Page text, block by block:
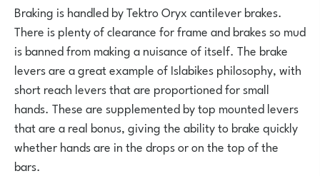
Braking is handled by Tektro Oryx cantilever brakes.
There is plenty of clearance for frame and brakes so mud
is banned from making a nuisance of itself. The brake
levers are a great example of Islabikes philosophy, with
short reach levers that are proportioned for small
hands. These are supplemented by top mounted levers
that are a real bonus, giving the ability to brake quickly
whether hands are in the drops or on the top of the
bars.